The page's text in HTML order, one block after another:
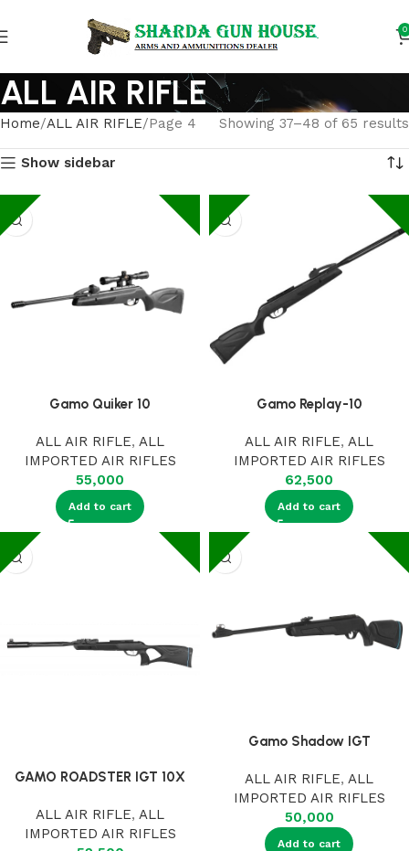
0
ALL AIR RIFLE
Home ALL AIR RIFLE Page 4 Showing 37–48 of 65 results
Show sidebar
Gamo Quiker 10
ALL AIR RIFLE, ALL
IMPORTED AIR RIFLES
55,000
Add to cart
Gamo Replay-10
ALL AIR RIFLE, ALL
IMPORTED AIR RIFLES
62,500
Add to cart
GAMO ROADSTER IGT 10X
ALL AIR RIFLE, ALL
IMPORTED AIR RIFLES
Gamo Shadow IGT
ALL AIR RIFLE, ALL
IMPORTED AIR RIFLES
50,000
Add to cart